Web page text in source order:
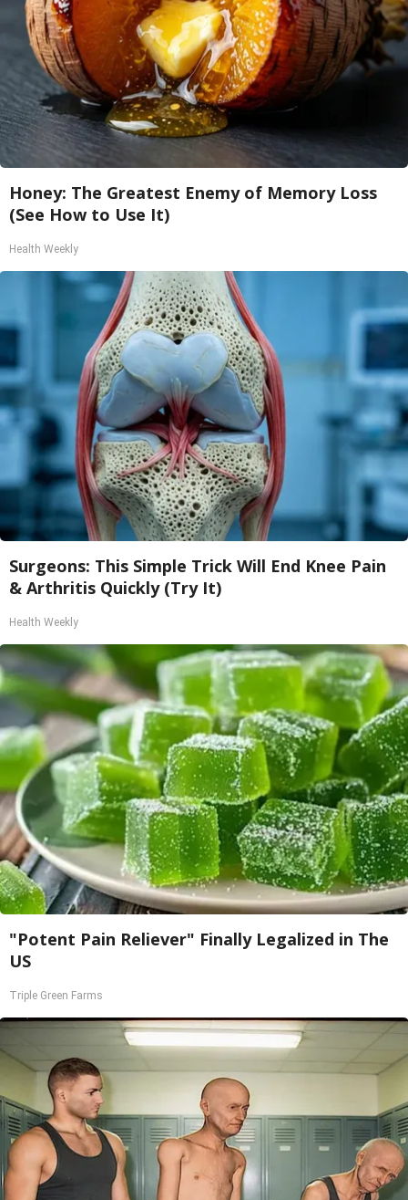
Honey: The Greatest Enemy of Memory Loss
(See How to Use It)
Health Weekly
Surgeons: This Simple Trick Will End Knee Pain
& Arthritis Quickly (Try It)
Health Weekly
"Potent Pain Reliever" Finally Legalized in The
US
Triple Green Farms